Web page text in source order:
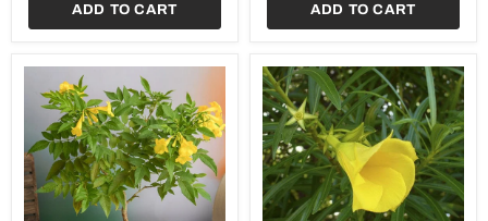
ADD TO CART ADD TO CART